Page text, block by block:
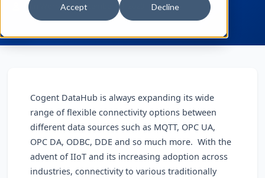
Accept Decline
Win Worrall September 03, 2020
Cogent DataHub is always expanding its wide
range of flexible connectivity options between
different data sources such as MQTT, OPC UA,
OPC DA, ODBC, DDE and so much more. With the
advent of IIoT and its increasing adoption across
industries, connectivity to various traditionally